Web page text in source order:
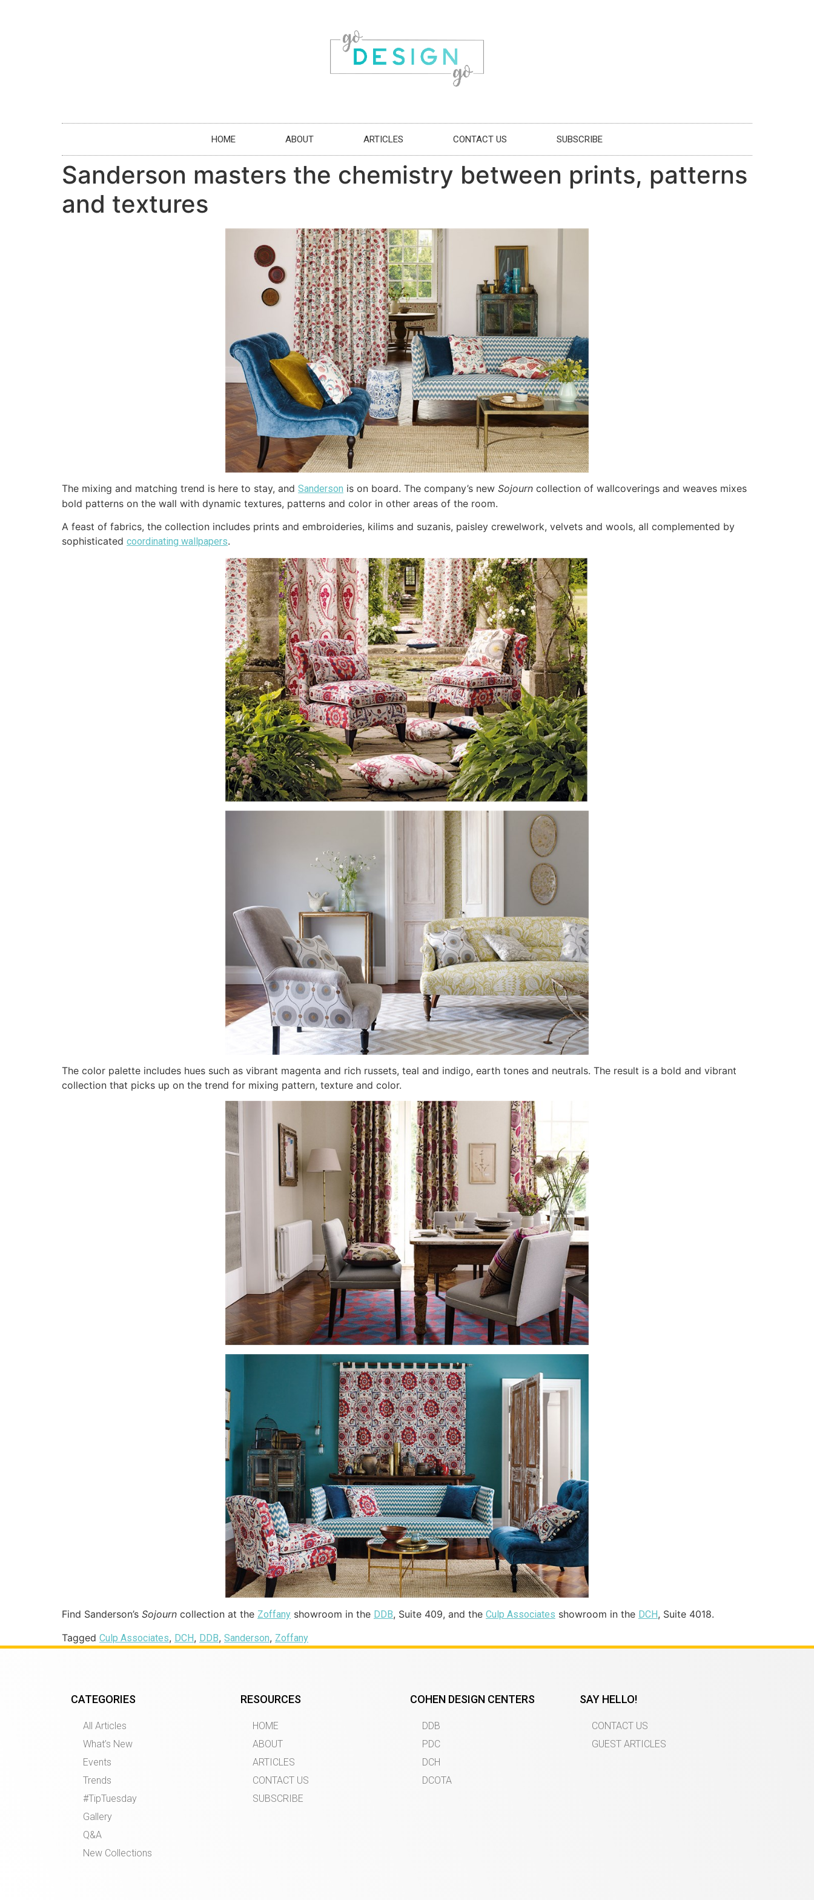
HOME ABOUT ARTICLES CONTACT US SUBSCRIBE
Sanderson masters the chemistry between prints, patterns
and textures
The mixing and matching trend is here to stay, and Sanderson is on board. The company’s new Sojourn collection of wallcoverings and weaves mixes
bold patterns on the wall with dynamic textures, patterns and color in other areas of the room.
A feast of fabrics, the collection includes prints and embroideries, kilims and suzanis, paisley crewelwork, velvets and wools, all complemented by
sophisticated coordinating wallpapers.
The color palette includes hues such as vibrant magenta and rich russets, teal and indigo, earth tones and neutrals. The result is a bold and vibrant
collection that picks up on the trend for mixing pattern, texture and color.
Find Sanderson’s Sojourn collection at the Zoffany showroom in the DDB, Suite 409, and the Culp Associates showroom in the DCH, Suite 4018.
Tagged Culp Associates, DCH, DDB, Sanderson, Zoffany
CATEGORIES
All Articles
What’s New
Events
Trends
#TipTuesday
Gallery
Q&A
New Collections
RESOURCES
HOME
ABOUT
ARTICLES
CONTACT US
SUBSCRIBE
COHEN DESIGN CENTERS
DDB
PDC
DCH
DCOTA
SAY HELLO!
CONTACT US
GUEST ARTICLES